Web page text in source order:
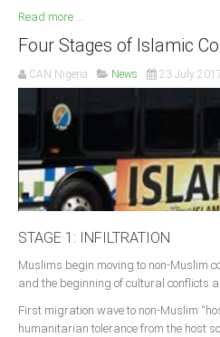
Read more ...
Four Stages of Islamic
CAN Nigeria News 23 July
STAGE 1: INFILTRATION
Muslims begin moving to non-Muslim
and the beginning of cultural conflicts
First migration wave to non-Muslim
humanitarian tolerance from the host